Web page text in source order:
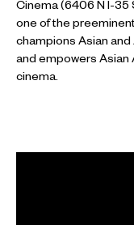
Cinema (6406 N I-35
one of the
champions Asian
and empowers
cinema.